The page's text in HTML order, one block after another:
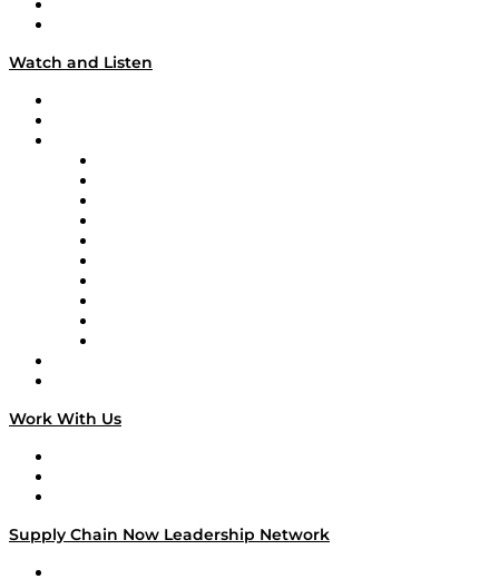
Watch and Listen
Work With Us
Supply Chain Now Leadership Network